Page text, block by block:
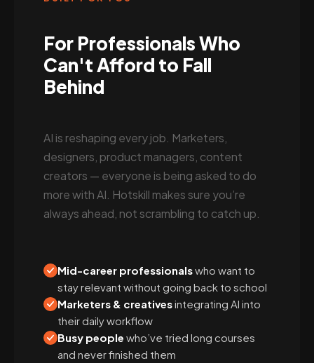
For Professionals Who
Can't Afford to Fall
Behind
AI is reshaping every job. Marketers,
designers, product managers, content
creators — everyone is being asked to do
more with AI. Hotskill makes sure you’re
always ahead, not scrambling to catch up.
Mid-career professionalswho want to
stay relevant without going back to school
Marketers & creativesintegrating AI into
their daily workflow
Busy people who’ve tried long courses
and never finished them